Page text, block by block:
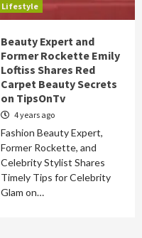
Lifestyle
Beauty Expert and
Former Rockette Emily
Loftiss Shares Red
Carpet Beauty Secrets
on TipsOnTv
4 years ago
Fashion Beauty Expert,
Former Rockette, and
Celebrity Stylist Shares
Timely Tips for Celebrity
Glam on…